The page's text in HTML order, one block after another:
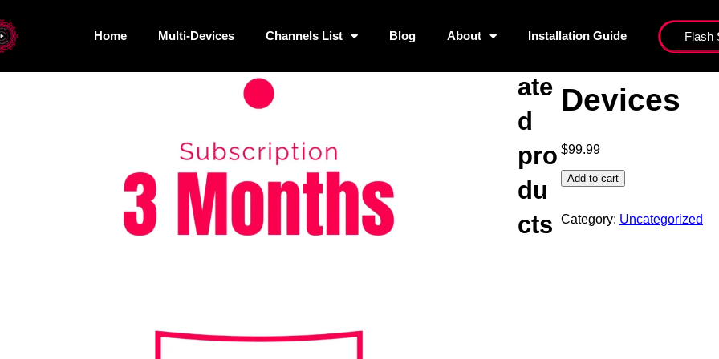
Home Multi-Devices Channels List Blog About
Home Multi-Devices Channels List Blog About Installation Guide Flash
3
Devices
$99.99
Add to cart
Category: Uncategorized
ate
d
pro
du
cts